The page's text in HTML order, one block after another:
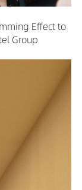
Effect to
Group